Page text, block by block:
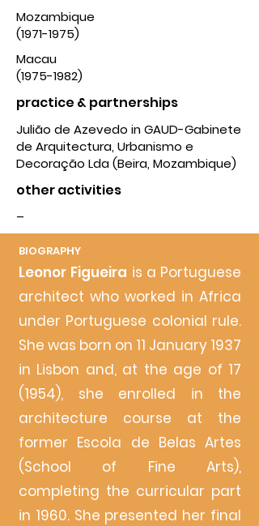
Mozambique
(1971-1975)
Macau
(1975-1982)
practice & partnerships
Julião de Azevedo in GAUD-Gabinete
de Arquitectura, Urbanismo e
Decoração Lda (Beira, Mozambique)
other activities
–
BIOGRAPHY
Leonor Figueira is a Portuguese
architect who worked in Africa
under Portuguese colonial rule.
She was born on 11 January 1937
in Lisbon and, at the age of 17
(1954), she enrolled in the
architecture course at the
former Escola de Belas Artes
(School of Fine Arts),
completing the curricular part
in 1960. She presented her final